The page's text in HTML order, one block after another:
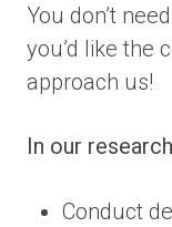
You don’t
you’d like the
approach us!
In our
Conduct